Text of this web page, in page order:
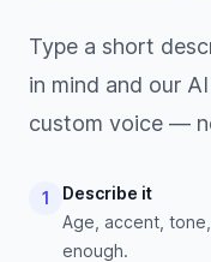
Type a short
in mind and our
custom voice —
1
Describe it
Age, accent,
enough.